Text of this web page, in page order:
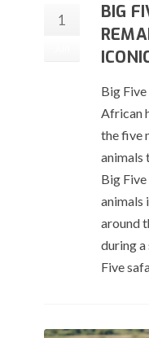
1
BIG
Big
African
the five
animals
Big
animals
around
during a
Five